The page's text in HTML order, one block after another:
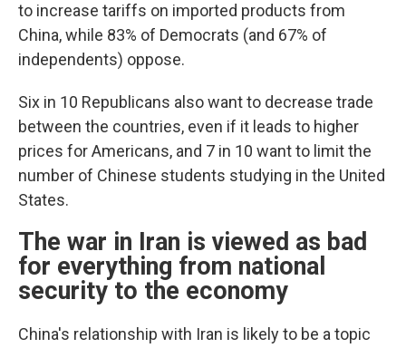
to increase tariffs on imported products from
China, while 83% of Democrats (and 67% of
independents) oppose.
Six in 10 Republicans also want to decrease trade
between the countries, even if it leads to higher
prices for Americans, and 7 in 10 want to limit the
number of Chinese students studying in the United
States.
The war in Iran is viewed as bad
for everything from national
security to the economy
China's relationship with Iran is likely to be a topic